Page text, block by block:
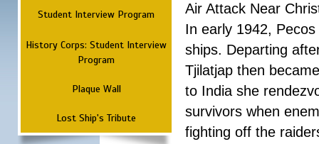
Student Interview Program
History Corps: Student Interview
Program
Plaque Wall
Lost Ship's Tribute
Air Attack Near
In early 1942,
ships. Departing
Tjilatjap then
to India she
survivors when
fighting off the